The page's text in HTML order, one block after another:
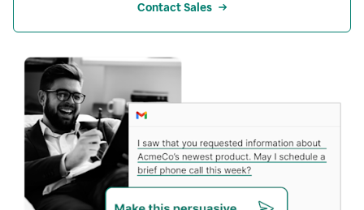
Contact Sales